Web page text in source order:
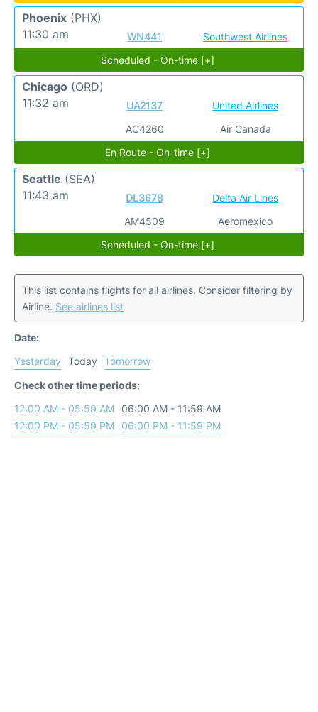
Phoenix (PHX)
11:30 am
WN441
Southwest Airlines
Scheduled - On-time [+]
Chicago (ORD)
11:32 am
UA2137
AC4260
United Airlines
Air Canada
En Route - On-time [+]
Seattle (SEA)
11:43 am
DL3678
AM4509
Delta Air Lines
Aeromexico
Scheduled - On-time [+]
This list contains flights for all airlines. Consider filtering by
Airline. See airlines list
Date:
Yesterday
Today
Tomorrow
Check other time periods:
12:00 AM - 05:59 AM
06:00 AM - 11:59 AM
12:00 PM - 05:59 PM
06:00 PM - 11:59 PM